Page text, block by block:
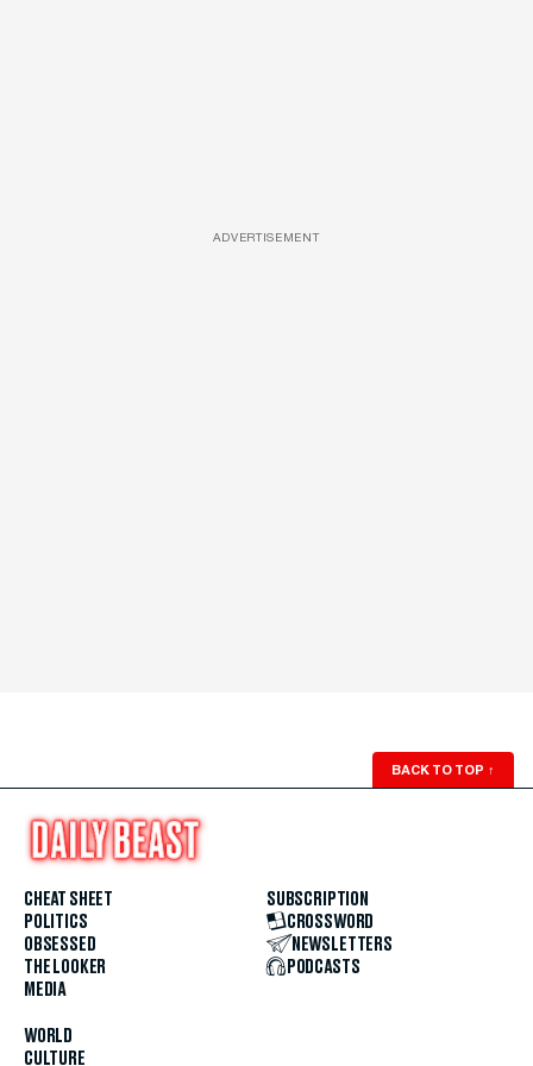
ADVERTISEMENT
BACK TO TOP ↑
CHEAT SHEET
POLITICS
OBSESSED
THE LOOKER
MEDIA
WORLD
CULTURE
SUBSCRIPTION
CROSSWORD
NEWSLETTERS
PODCASTS